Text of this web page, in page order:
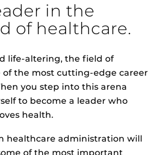
in the
of healthcare.
life-altering, the field of
of the most cutting-edge career
you step into this arena
to become a leader who
health.
healthcare administration will
of the most important